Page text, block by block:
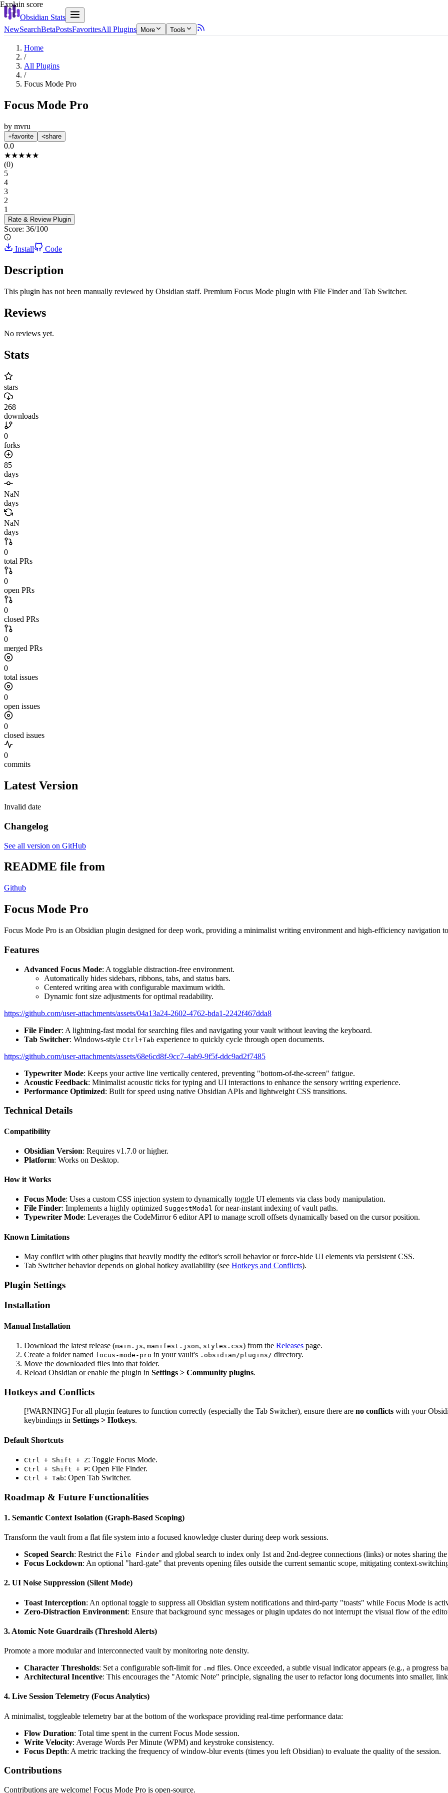
Obsidian Stats
NewSearchBetaPostsFavoritesAll Plugins More Tools
Home
/
All Plugins
/
Focus Mode Pro
Focus Mode Pro
by mvru
favorite share
0.0
★★★★★
(0)
5
4
3
2
1
Rate & Review Plugin
Score: 36/100
Explain score
Install Code
Description
This plugin has not been manually reviewed by Obsidian staff. Premium Focus Mode plugin with File Finder and Tab Switcher.
Reviews
No reviews yet.
Stats
stars
268
downloads
0
forks
85
days
NaN
days
NaN
days
0
total PRs
0
open PRs
0
closed PRs
0
merged PRs
0
total issues
0
open issues
0
closed issues
0
commits
Latest Version
Invalid date
Changelog
See all version on GitHub
README file from
Github
Focus Mode Pro
Focus Mode Pro is an Obsidian plugin designed for deep work, providing a minimalist writing environment and high-efficiency navigation
Features
Advanced Focus Mode: A togglable distraction-free environment.
Automatically hides sidebars, ribbons, tabs, and status bars.
Centered writing area with configurable maximum width.
Dynamic font size adjustments for optimal readability.
https://github.com/user-attachments/assets/04a13a24-2602-4762-bda1-2242f467dda8
File Finder: A lightning-fast modal for searching files and navigating your vault without leaving the keyboard.
Tab Switcher: Windows-style Ctrl+Tab experience to quickly cycle through open documents.
https://github.com/user-attachments/assets/68e6cd8f-9cc7-4ab9-9f5f-ddc9ad2f7485
Typewriter Mode: Keeps your active line vertically centered, preventing "bottom-of-the-screen" fatigue.
Acoustic Feedback: Minimalist acoustic ticks for typing and UI interactions to enhance the sensory writing experience.
Performance Optimized: Built for speed using native Obsidian APIs and lightweight CSS transitions.
Technical Details
Compatibility
Obsidian Version: Requires v1.7.0 or higher.
Platform: Works on Desktop.
How it Works
Focus Mode: Uses a custom CSS injection system to dynamically toggle UI elements via class body manipulation.
File Finder: Implements a highly optimized SuggestModal for near-instant indexing of vault paths.
Typewriter Mode: Leverages the CodeMirror 6 editor API to manage scroll offsets dynamically based on the cursor position.
Known Limitations
May conflict with other plugins that heavily modify the editor's scroll behavior or force-hide UI elements via persistent CSS.
Tab Switcher behavior depends on global hotkey availability (see Hotkeys and Conflicts).
Plugin Settings
Installation
Manual Installation
Download the latest release (main.js, manifest.json, styles.css) from the Releases page.
Create a folder named focus-mode-pro in your vault's .obsidian/plugins/ directory.
Move the downloaded files into that folder.
Reload Obsidian or enable the plugin in Settings > Community plugins.
Hotkeys and Conflicts
[!WARNING] For all plugin features to function correctly (especially the Tab Switcher), ensure there are no conflicts with your
keybindings in Settings > Hotkeys.
Default Shortcuts
Ctrl + Shift + Z: Toggle Focus Mode.
Ctrl + Shift + P: Open File Finder.
Ctrl + Tab: Open Tab Switcher.
Roadmap & Future Functionalities
1. Semantic Context Isolation (Graph-Based Scoping)
Transform the vault from a flat file system into a focused knowledge cluster during deep work sessions.
Scoped Search: Restrict the File Finder and global search to index only 1st and 2nd-degree connections (links) or notes sharing
Focus Lockdown: An optional "hard-gate" that prevents opening files outside the current semantic scope, mitigating context-
2. UI Noise Suppression (Silent Mode)
Toast Interception: An optional toggle to suppress all Obsidian system notifications and third-party "toasts" while Focus Mode is
Zero-Distraction Environment: Ensure that background sync messages or plugin updates do not interrupt the visual flow of the
3. Atomic Note Guardrails (Threshold Alerts)
Promote a more modular and interconnected vault by monitoring note density.
Character Thresholds: Set a configurable soft-limit for .md files. Once exceeded, a subtle visual indicator appears (e.g., a progress
Architectural Incentive: This encourages the "Atomic Note" principle, signaling the user to refactor long documents into smaller,
4. Live Session Telemetry (Focus Analytics)
A minimalist, toggleable telemetry bar at the bottom of the workspace providing real-time performance data:
Flow Duration: Total time spent in the current Focus Mode session.
Write Velocity: Average Words Per Minute (WPM) and keystroke consistency.
Focus Depth: A metric tracking the frequency of window-blur events (times you left Obsidian) to evaluate the quality of the session.
Contributions
Contributions are welcome! Focus Mode Pro is open-source.